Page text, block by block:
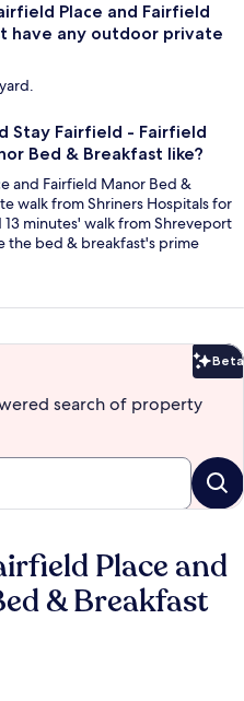
Place and Fairfield
have any outdoor private
Stay Fairfield - Fairfield
Bed & Breakfast like?
and Fairfield Manor Bed &
walk from Shriners Hospitals for
minutes' walk from Shreveport
the bed & breakfast's prime
Beta
search of property
Place and
& Breakfast